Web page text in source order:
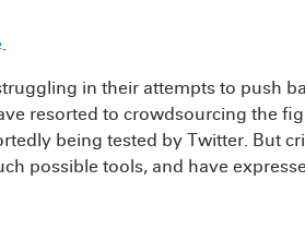
.
in their attempts to push
resorted to crowdsourcing the
being tested by Twitter. But
possible tools, and have